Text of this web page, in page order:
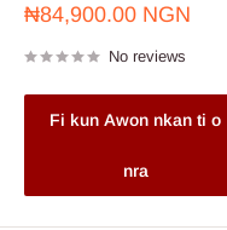
Sale
₦84,900.00 NGN
No reviews
Fi kun Awon nkan ti o
nra